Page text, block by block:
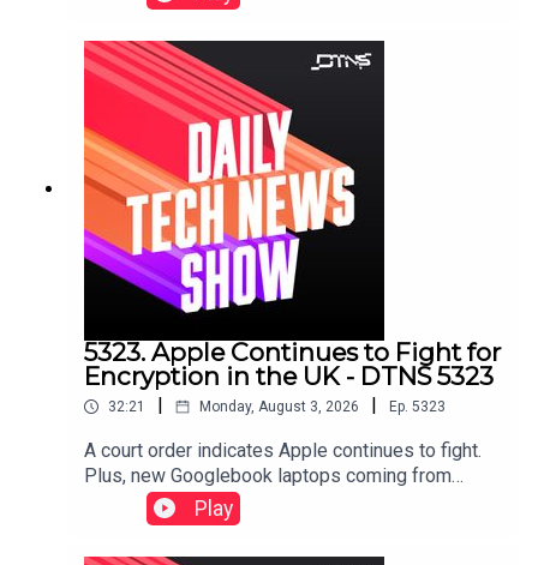
defend itself against Apple's trade secret lawsuit
against it.Starring Jason Howell, Tom Merritt, and
Dr. Niki.Links to stories discussed in this episode
can be found here.
5323. Apple Continues to Fight for
Encryption in the UK - DTNS 5323
32:21 Monday, August 3, 2026 Ep. 5323
A court order indicates Apple continues to fight.
Plus, new Googlebook laptops coming from
Lenovo and expensive gaming laptops from
Razer.Starring Tom Merritt and Robb
Dunewood.Show notes can be found here.
Play